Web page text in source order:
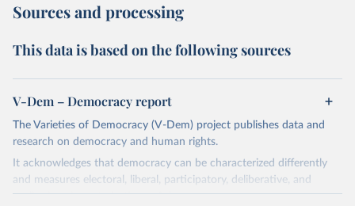
Sources and processing
This data is based on the following sources
V-Dem – Democracy report
The Varieties of Democracy (V-Dem) project publishes data and
research on democracy and human rights.
It acknowledges that democracy can be characterized differently
and measures electoral, liberal, participatory, deliberative, and
egalitarian characterizations of democracy.